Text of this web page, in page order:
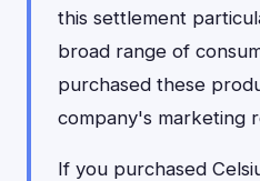
this settlement
broad range of
purchased these
company's marketing
If you purchased